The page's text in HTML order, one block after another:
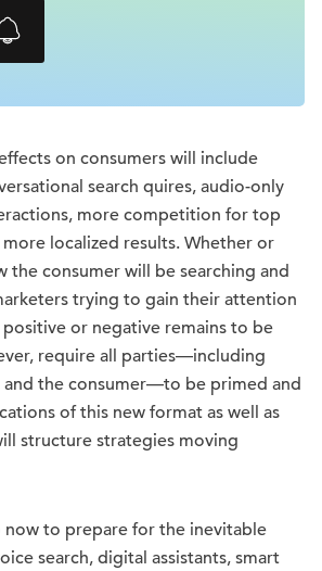
on consumers will include
search quires, audio-only
more competition for top
more localized results. Whether or
the consumer will be searching and
trying to gain their attention
or negative remains to be
require all parties—including
and the consumer—to be primed and
of this new format as well as
structure strategies moving
now to prepare for the inevitable
search, digital assistants, smart